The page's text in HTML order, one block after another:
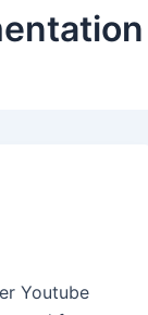
Youtube